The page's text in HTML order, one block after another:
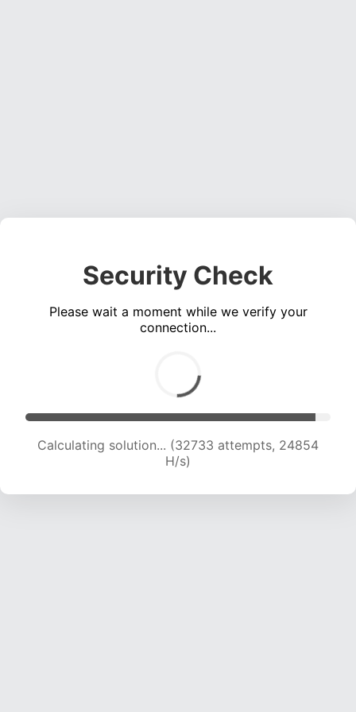
Security Check
Please wait a moment while we verify your
connection...
Calculating solution... (34021 attempts, 23708
H/s)